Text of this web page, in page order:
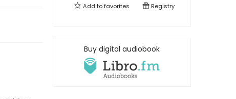
Add tofavorites Registry
Buy digital audiobook